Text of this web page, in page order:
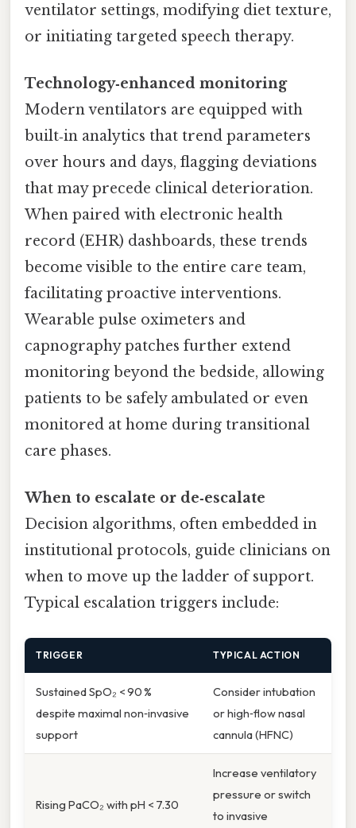
ventilator settings, modifying diet texture,
or initiating targeted speech therapy.
Technology‑enhanced monitoring
Modern ventilators are equipped with
built‑in analytics that trend parameters
over hours and days, flagging deviations
that may precede clinical deterioration.
When paired with electronic health
record (EHR) dashboards, these trends
become visible to the entire care team,
facilitating proactive interventions.
Wearable pulse oximeters and
capnography patches further extend
monitoring beyond the bedside, allowing
patients to be safely ambulated or even
monitored at home during transitional
care phases.
When to escalate or de‑escalate
Decision algorithms, often embedded in
institutional protocols, guide clinicians on
when to move up the ladder of support.
Typical escalation triggers include:
TRIGGER TYPICAL ACTION
Sustained SpO₂ < 90 %
despite maximal non‑invasive
support
Consider intubation
or high‑flow nasal
cannula (HFNC)
Rising PaCO₂ with pH < 7.30
Increase ventilatory
pressure or switch
to invasive